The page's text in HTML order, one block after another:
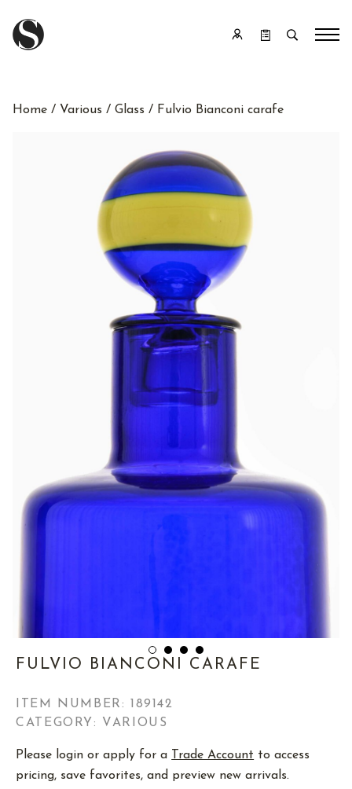
Home / Various / Glass / Fulvio Bianconi carafe
FULVIO BIANCONI CARAFE
ITEM NUMBER:
189142
CATEGORY: VARIOUS
Please login or apply for a Trade Account to access
pricing, save favorites, and preview new arrivals.